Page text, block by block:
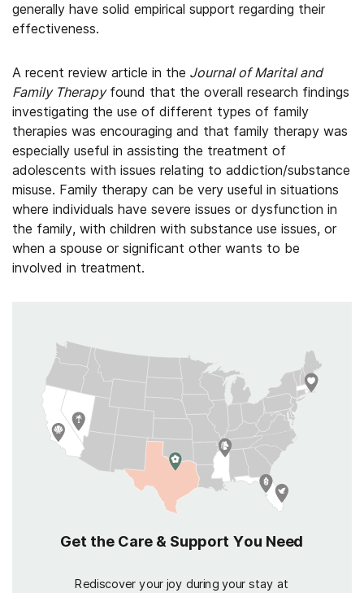
generally have solid empirical support regarding their
effectiveness.
A recent review article in the Journal of Marital and
Family Therapyfound that the overall research findings
investigating the use of different types of family
therapies was encouraging and that family therapy was
especially useful in assisting the treatment of
adolescents with issues relating to addiction/substance
misuse. Family therapy can be very useful in situations
where individuals have severe issues or dysfunction in
the family, with children with substance use issues, or
when a spouse or significant other wants to be
involved in treatment.
Get the Care & Support You Need
Rediscover your joy during your stay at